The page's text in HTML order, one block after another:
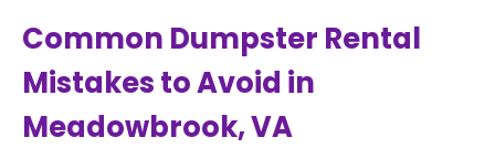
Common Dumpster Rental
Mistakes to Avoid in
Meadowbrook, VA